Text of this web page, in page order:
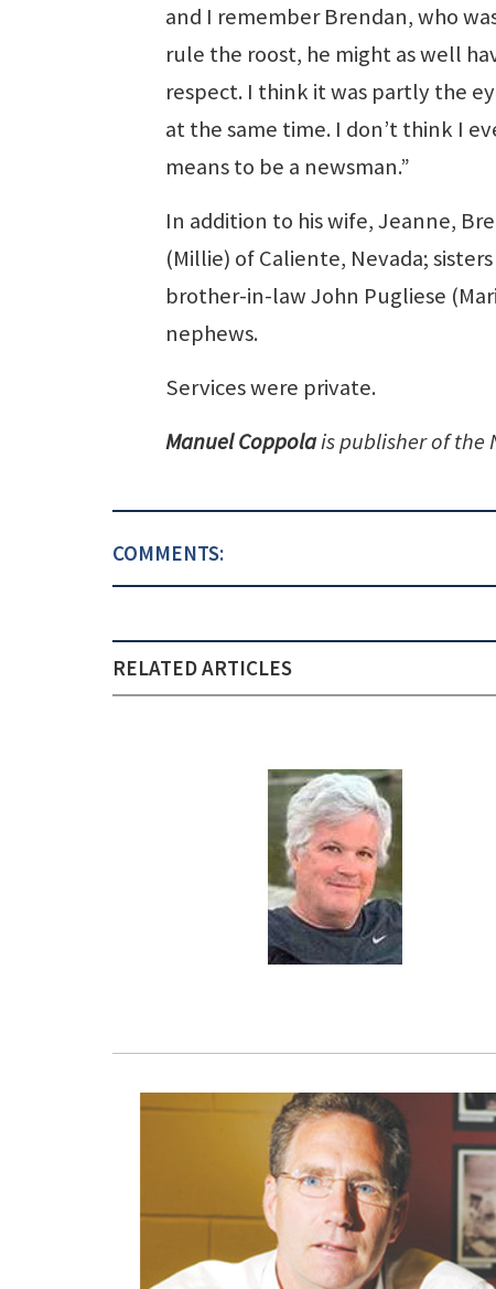
and I remember Brendan, who
rule the roost, he might as well
respect. I think it was partly the
at the same time. I don’t think I
means to be a newsman.”
In addition to his wife, Jeanne,
(Millie) of Caliente, Nevada;
brother-in-law John Pugliese
nephews.
Services were private.
Manuel Coppolais publisher of the
COMMENTS:
RELATED ARTICLES